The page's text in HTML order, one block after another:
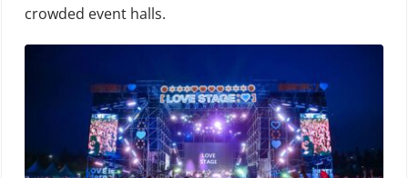
crowded event halls.